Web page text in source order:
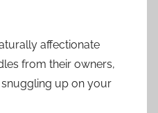
affectionate
from their owners,
up on your